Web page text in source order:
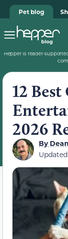
Pet blog
Hepper is reader-
12
2026
By